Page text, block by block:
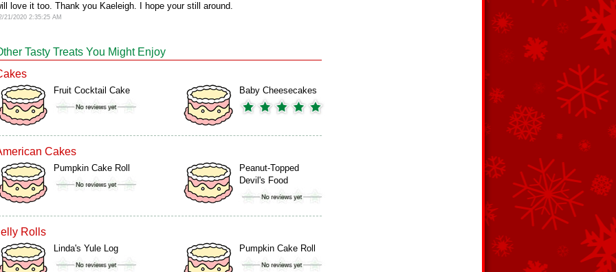
love it too. Thank you Kaeleigh. I hope your still around.
21/2020 2:35:25 AM
Tasty Treats You Might Enjoy
Fruit Cocktail Cake Baby Cheesecakes
Cakes
Pumpkin Cake Roll
Peanut-Topped
Devil's Food
Rolls
Linda's Yule Log Pumpkin Cake Roll